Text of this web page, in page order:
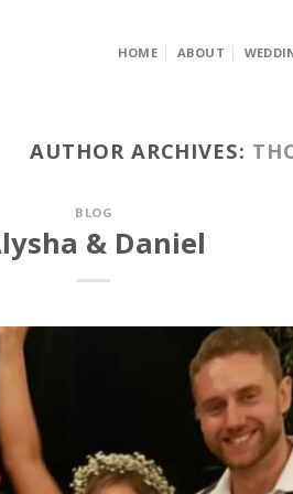
HOME ABOUT
AUTHOR ARCHIVES:
BLOG
& Daniel